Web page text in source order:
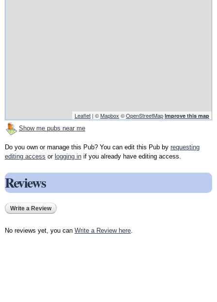
Leaflet | ©Mapbox ©OpenStreetMap Improve this map
Show me pubs near me
Do you own or manage this Pub? You can edit this Pub by requesting
editing access or logging in if you already have editing access.
Reviews
Write a Review
No reviews yet, you can Write a Review here